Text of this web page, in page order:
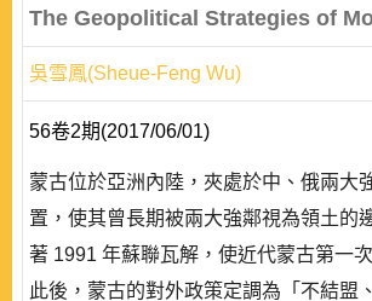
The Geopolitical Strategies of
吳雪鳳(Sheue-Feng Wu)
56卷2期(2017/06/01)
蒙古位於亞洲內陸，夾處於中、俄兩大
置，使其曾長期被兩大強鄰視為領土的
著 1991 年蘇聯瓦解，使近代蒙古第一
此後，蒙古的對外政策定調為「不結盟